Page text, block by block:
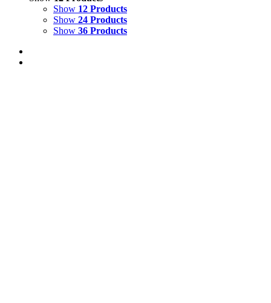
Show 12 Products
Show 24 Products
Show 36 Products